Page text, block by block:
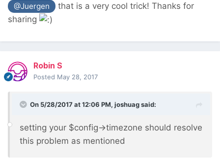
@Juergen
that is a very cool trick! Thanks for
sharing
Robin S
Posted May 28, 2017
On 5/28/2017 at 12:06 PM, joshuagsaid:
setting your $config->timezone should resolve
this problem as mentioned